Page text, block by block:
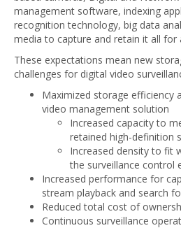
management software, indexing
recognition technology, big data
media to capture and retain it all for
These expectations mean new
challenges for digital video
Maximized storage efficiency
video management solution
Increased capacity to
retained high-definition
Increased density to fit
the surveillance control
Increased performance for
stream playback and search
Reduced total cost of
Continuous surveillance